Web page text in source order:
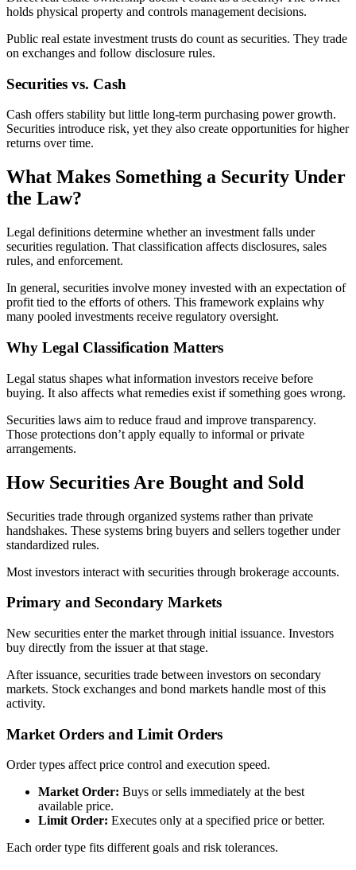
holds physical property and controls management decisions.
Public real estate investment trusts do count as securities. They trade
on exchanges and follow disclosure rules.
Securities vs. Cash
Cash offers stability but little long-term purchasing power growth.
Securities introduce risk, yet they also create opportunities for higher
returns over time.
What Makes Something a Security Under
the Law?
Legal definitions determine whether an investment falls under
securities regulation. That classification affects disclosures, sales
rules, and enforcement.
In general, securities involve money invested with an expectation of
profit tied to the efforts of others. This framework explains why
many pooled investments receive regulatory oversight.
Why Legal Classification Matters
Legal status shapes what information investors receive before
buying. It also affects what remedies exist if something goes wrong.
Securities laws aim to reduce fraud and improve transparency.
Those protections don’t apply equally to informal or private
arrangements.
How Securities Are Bought and Sold
Securities trade through organized systems rather than private
handshakes. These systems bring buyers and sellers together under
standardized rules.
Most investors interact with securities through brokerage accounts.
Primary and Secondary Markets
New securities enter the market through initial issuance. Investors
buy directly from the issuer at that stage.
After issuance, securities trade between investors on secondary
markets. Stock exchanges and bond markets handle most of this
activity.
Market Orders and Limit Orders
Order types affect price control and execution speed.
Market Order: Buys or sells immediately at the best
available price.
Limit Order: Executes only at a specified price or better.
Each order type fits different goals and risk tolerances.